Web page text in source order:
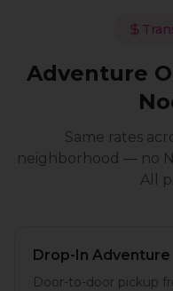
Adventure
Same rates
neighborhood — no
All
Drop-In Adventure
Door-to-door pickup